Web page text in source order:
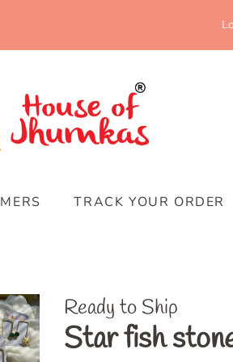
TRACK YOUR ORDER
Ready to Ship
Star fish